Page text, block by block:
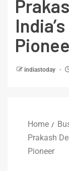
indiastoday
Home
Prakash
Pioneer